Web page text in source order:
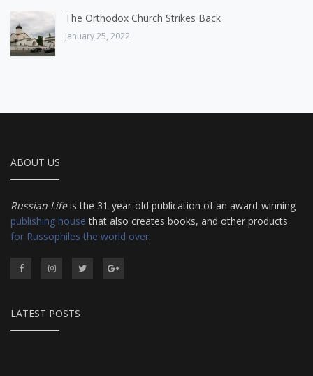
The Orthodox Church Strikes Back
January 25, 2022
ABOUT US
Russian Lifeis the 31-year-old publication of an award-winning
publishing house that also creates books, and other products
for Russophiles the world over.
LATEST POSTS